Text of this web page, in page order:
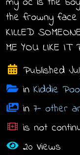
the frowny face
KILLED
ME YOU LIKE IT
Published
in Kiddie
in 7- other
is not
20 Views